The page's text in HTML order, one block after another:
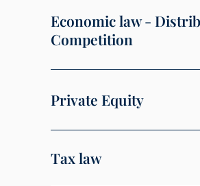
Economic law -
Competition
Private Equity
Tax law